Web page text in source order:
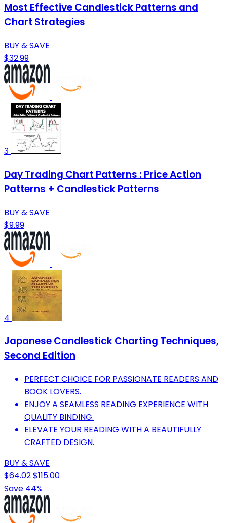
Most Effective Candlestick Patterns and
Chart Strategies
BUY & SAVE
$32.99
3
Day Trading Chart Patterns : Price Action
Patterns + Candlestick Patterns
BUY & SAVE
$9.99
4
Japanese Candlestick Charting Techniques,
Second Edition
PERFECT CHOICE FOR PASSIONATE READERS AND
BOOK LOVERS.
ENJOY A SEAMLESS READING EXPERIENCE WITH
QUALITY BINDING.
ELEVATE YOUR READING WITH A BEAUTIFULLY
CRAFTED DESIGN.
BUY & SAVE
$64.02$115.00
Save 44%